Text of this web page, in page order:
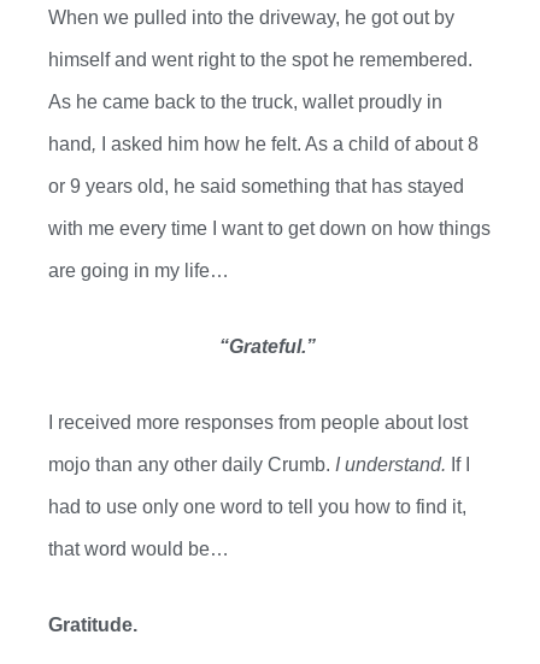
When we pulled into the driveway, he got out by
himself and went right to the spot he remembered.
As he came back to the truck, wallet proudly in
hand, I asked him how he felt. As a child of about 8
or 9 years old, he said something that has stayed
with me every time I want to get down on how things
are going in my life…
“Grateful.”
I received more responses from people aboutlost
mojo than any other daily Crumb. I understand. If I
had to use only one word to tell you how to find it,
that word would be…
Gratitude.